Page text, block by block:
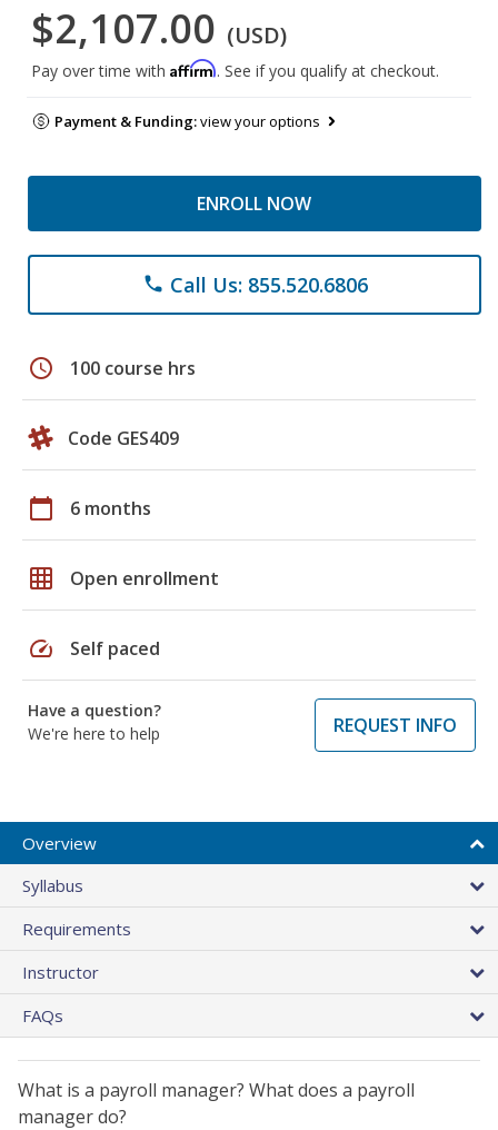
$2,107.00 (USD)
Pay over time with Affirm. See if you qualify at checkout.
Payment & Funding:view your options
ENROLL NOW
phone Call Us: 855.520.6806
schedule 100 course hrs
Code GES409
calendar_today 6 months
grid_on Open enrollment
speed Self paced
Have a question?
We're here to help
REQUEST INFO
Overview
Syllabus
Requirements
Instructor
FAQs
What is a payroll manager? What does a payroll
manager do?